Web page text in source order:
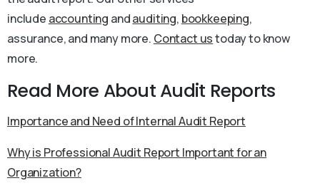
include accounting andauditing, bookkeeping,
assurance, and many more. Contact ustoday to know
more.
Read More About Audit Reports
Importance and Need of Internal Audit Report
Why is Professional Audit Report Important for an
Organization?